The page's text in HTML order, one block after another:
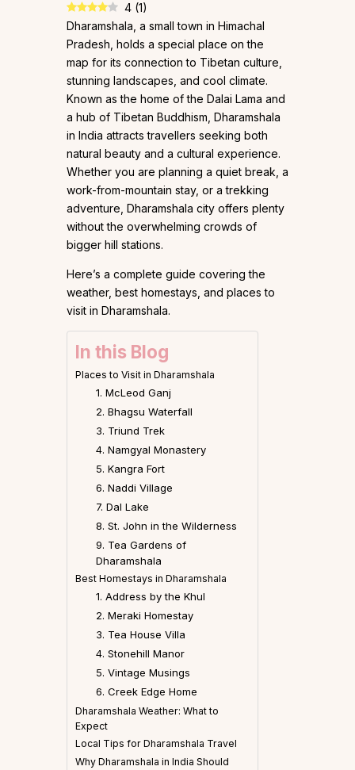
4 (1)
Dharamshala, a small town in Himachal
Pradesh, holds a special place on the
map for its connection to Tibetan culture,
stunning landscapes, and cool climate.
Known as the home of the Dalai Lama and
a hub of Tibetan Buddhism, Dharamshala
in India attracts travellers seeking both
natural beauty and a cultural experience.
Whether you are planning a quiet break, a
work-from-mountain stay, or a trekking
adventure, Dharamshala city offers plenty
without the overwhelming crowds of
bigger hill stations.
Here’s a complete guide covering the
weather, best homestays, and places to
visit in Dharamshala.
In this Blog
Places to Visit in Dharamshala
1. McLeod Ganj
2. Bhagsu Waterfall
3. Triund Trek
4. Namgyal Monastery
5. Kangra Fort
6. Naddi Village
7. Dal Lake
8. St. John in the Wilderness
9. Tea Gardens of
Dharamshala
Best Homestays in Dharamshala
1. Address by the Khul
2. Meraki Homestay
3. Tea House Villa
4. Stonehill Manor
5. Vintage Musings
6. Creek Edge Home
Dharamshala Weather: What to
Expect
Local Tips for Dharamshala Travel
Why Dharamshala in India Should